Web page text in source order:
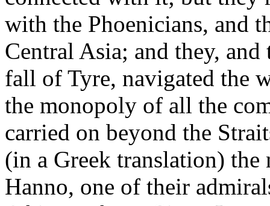
with the Phoenicians, and
Central Asia; and they,
fall of Tyre, navigated the
the monopoly of all the
carried on beyond the
(in a Greek translation)
Hanno, one of their